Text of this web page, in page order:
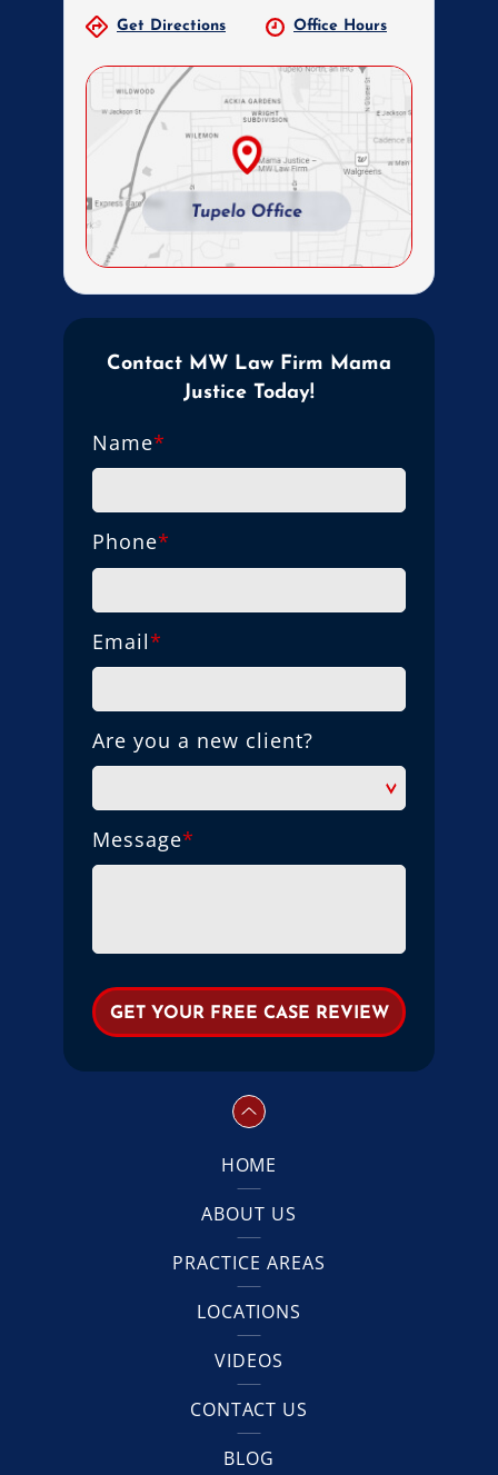
Get Directions Office Hours
Contact MW Law Firm Mama
Justice Today!
Name*
Phone*
Email*
Are you a new client?
Message*
HOME
ABOUT US
PRACTICE AREAS
LOCATIONS
VIDEOS
CONTACT US
BLOG